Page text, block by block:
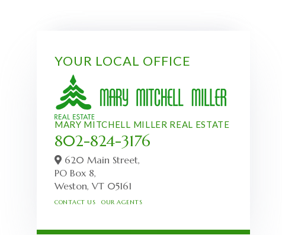
YOUR LOCAL OFFICE
MARY MITCHELL MILLER REAL ESTATE
802-824-3176
620 Main Street,
PO Box 8,
Weston, VT 05161
CONTACT US OUR AGENTS